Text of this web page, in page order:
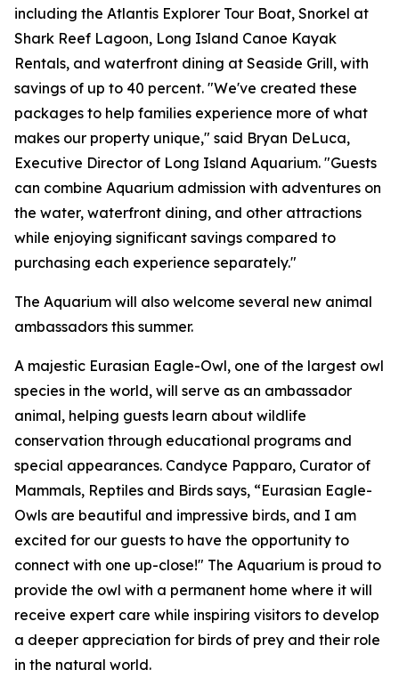
including the Atlantis Explorer Tour Boat, Snorkel at
Shark Reef Lagoon, Long Island Canoe Kayak
Rentals, and waterfront dining at Seaside Grill, with
savings of up to 40 percent. "We've created these
packages to help families experience more of what
makes our property unique," said Bryan DeLuca,
Executive Director of Long Island Aquarium. "Guests
can combine Aquarium admission with adventures on
the water, waterfront dining, and other attractions
while enjoying significant savings compared to
purchasing each experience separately."
The Aquarium will also welcome several new animal
ambassadors this summer.
A majestic Eurasian Eagle-Owl, one of the largest owl
species in the world, will serve as an ambassador
animal, helping guests learn about wildlife
conservation through educational programs and
special appearances. Candyce Papparo, Curator of
Mammals, Reptiles and Birds says, “Eurasian Eagle-
Owls are beautiful and impressive birds, and I am
excited for our guests to have the opportunity to
connect with one up-close!" The Aquarium is proud to
provide the owl with a permanent home where it will
receive expert care while inspiring visitors to develop
a deeper appreciation for birds of prey and their role
in the natural world.